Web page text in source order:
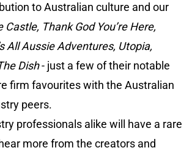
to Australian culture and our
Castle, Thank God You’re Here,
All Aussie Adventures, Utopia,
Dish- just a few of their notable
firm favourites with the Australian
peers.
professionals alike will have a rare
more from the creators and